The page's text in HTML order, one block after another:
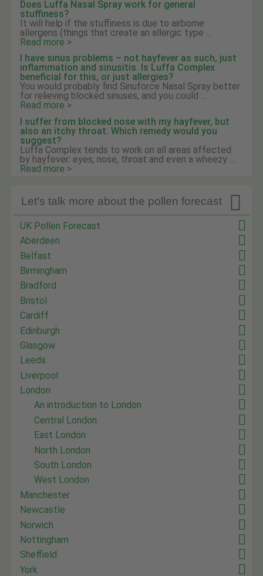
Does Luffa Nasal Spray work for general
stuffiness?
It will help if the stuffiness is due to airborne
allergens (things that create an allergic type ...
Read more >
I have sinus problems – not hayfever as such, just
inflammation and sinusitis. Is Luffa Complex
beneficial for this, or just allergies?
You would probably find Sinuforce Nasal Spray better
for relieving blocked sinuses, and you could ...
Read more >
I suffer from blocked nose with my hayfever, but
also an itchy throat. Which remedy would you
suggest?
Luffa Complex tends to work on all areas affected
by hayfever: eyes, nose, throat and even a wheezy ...
Read more >

Let's talk more about the pollen forecast
UK Pollen Forecast
Aberdeen
Belfast
Birmingham
Bradford
Bristol
Cardiff
Edinburgh
Glasgow
Leeds
Liverpool
London
An introduction to London
Central London
East London
North London
South London
West London
Manchester
Newcastle
Norwich
Nottingham
Sheffield
York